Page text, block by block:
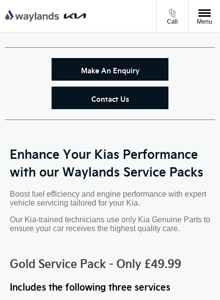
Call Menu
Make An Enquiry
Contact Us
Enhance Your Kias Performance
with our Waylands Service Packs
Boost fuel efficiency and engine performance with expert
vehicle servicing tailored for your Kia.
Our Kia-trained technicians use only Kia Genuine Parts to
ensure your car receives the highest quality care.
Gold Service Pack - Only £49.99
Includes the following three services